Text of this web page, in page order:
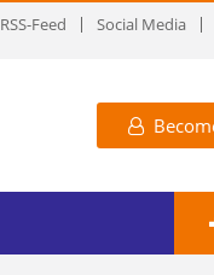
RSS-Feed Social Media